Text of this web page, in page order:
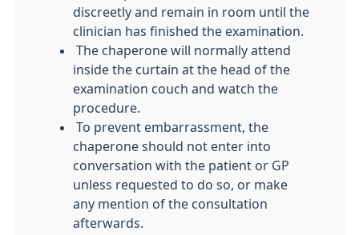
discreetly and remain in room until the
clinician has finished the examination.
The chaperone will normally attend
inside the curtain at the head of the
examination couch and watch the
procedure.
To prevent embarrassment, the
chaperone should not enter into
conversation with the patient or GP
unless requested to do so, or make
any mention of the consultation
afterwards.